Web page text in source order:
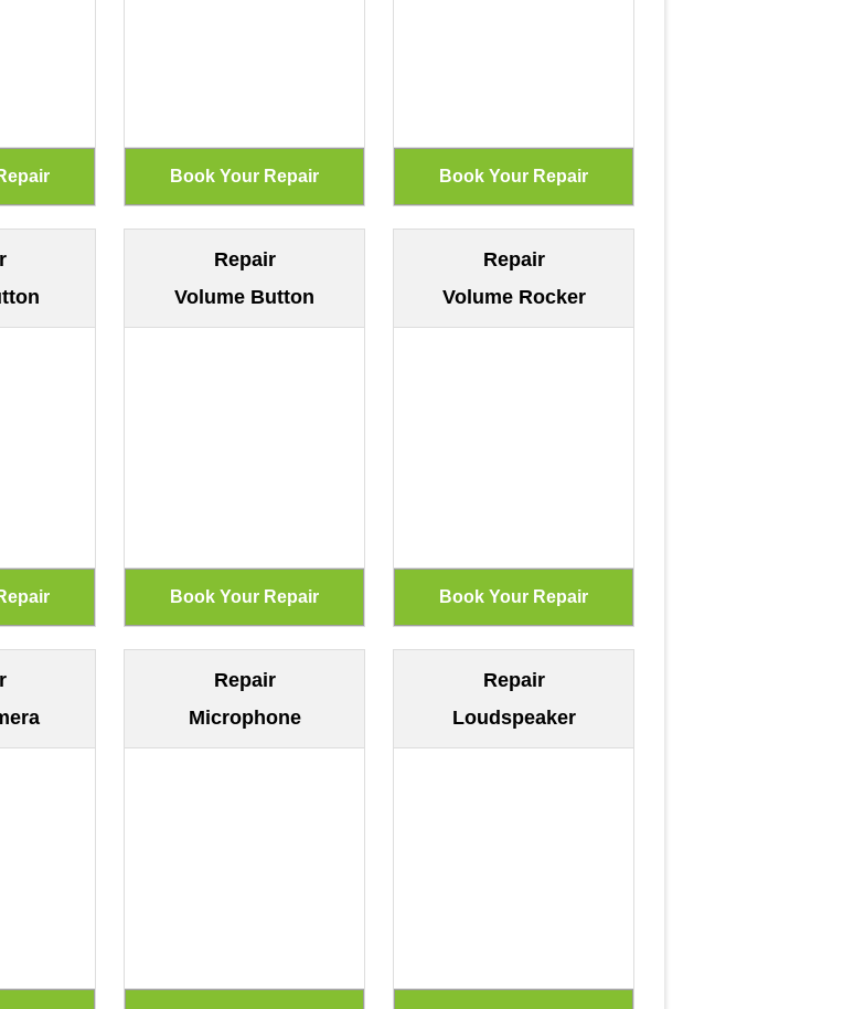
Repair
Volume Button
Repair
Volume Rocker
Repair
Microphone
Repair
Loudspeaker